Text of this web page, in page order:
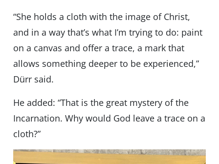
“She holds a cloth with the image of Christ,
and in a way that’s what I’m trying to do: paint
on a canvas and offer a trace, a mark that
allows something deeper to be experienced,”
Dürr said.
He added: “That is the great mystery of the
Incarnation. Why would God leave a trace on a
cloth?”